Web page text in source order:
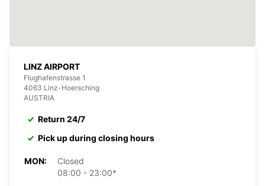
LINZ AIRPORT
Flughafenstrasse 1
4063 Linz-Hoersching
AUSTRIA
Return 24/7
Pick up during closing hours
MON:
Closed
08:00 - 23:00*